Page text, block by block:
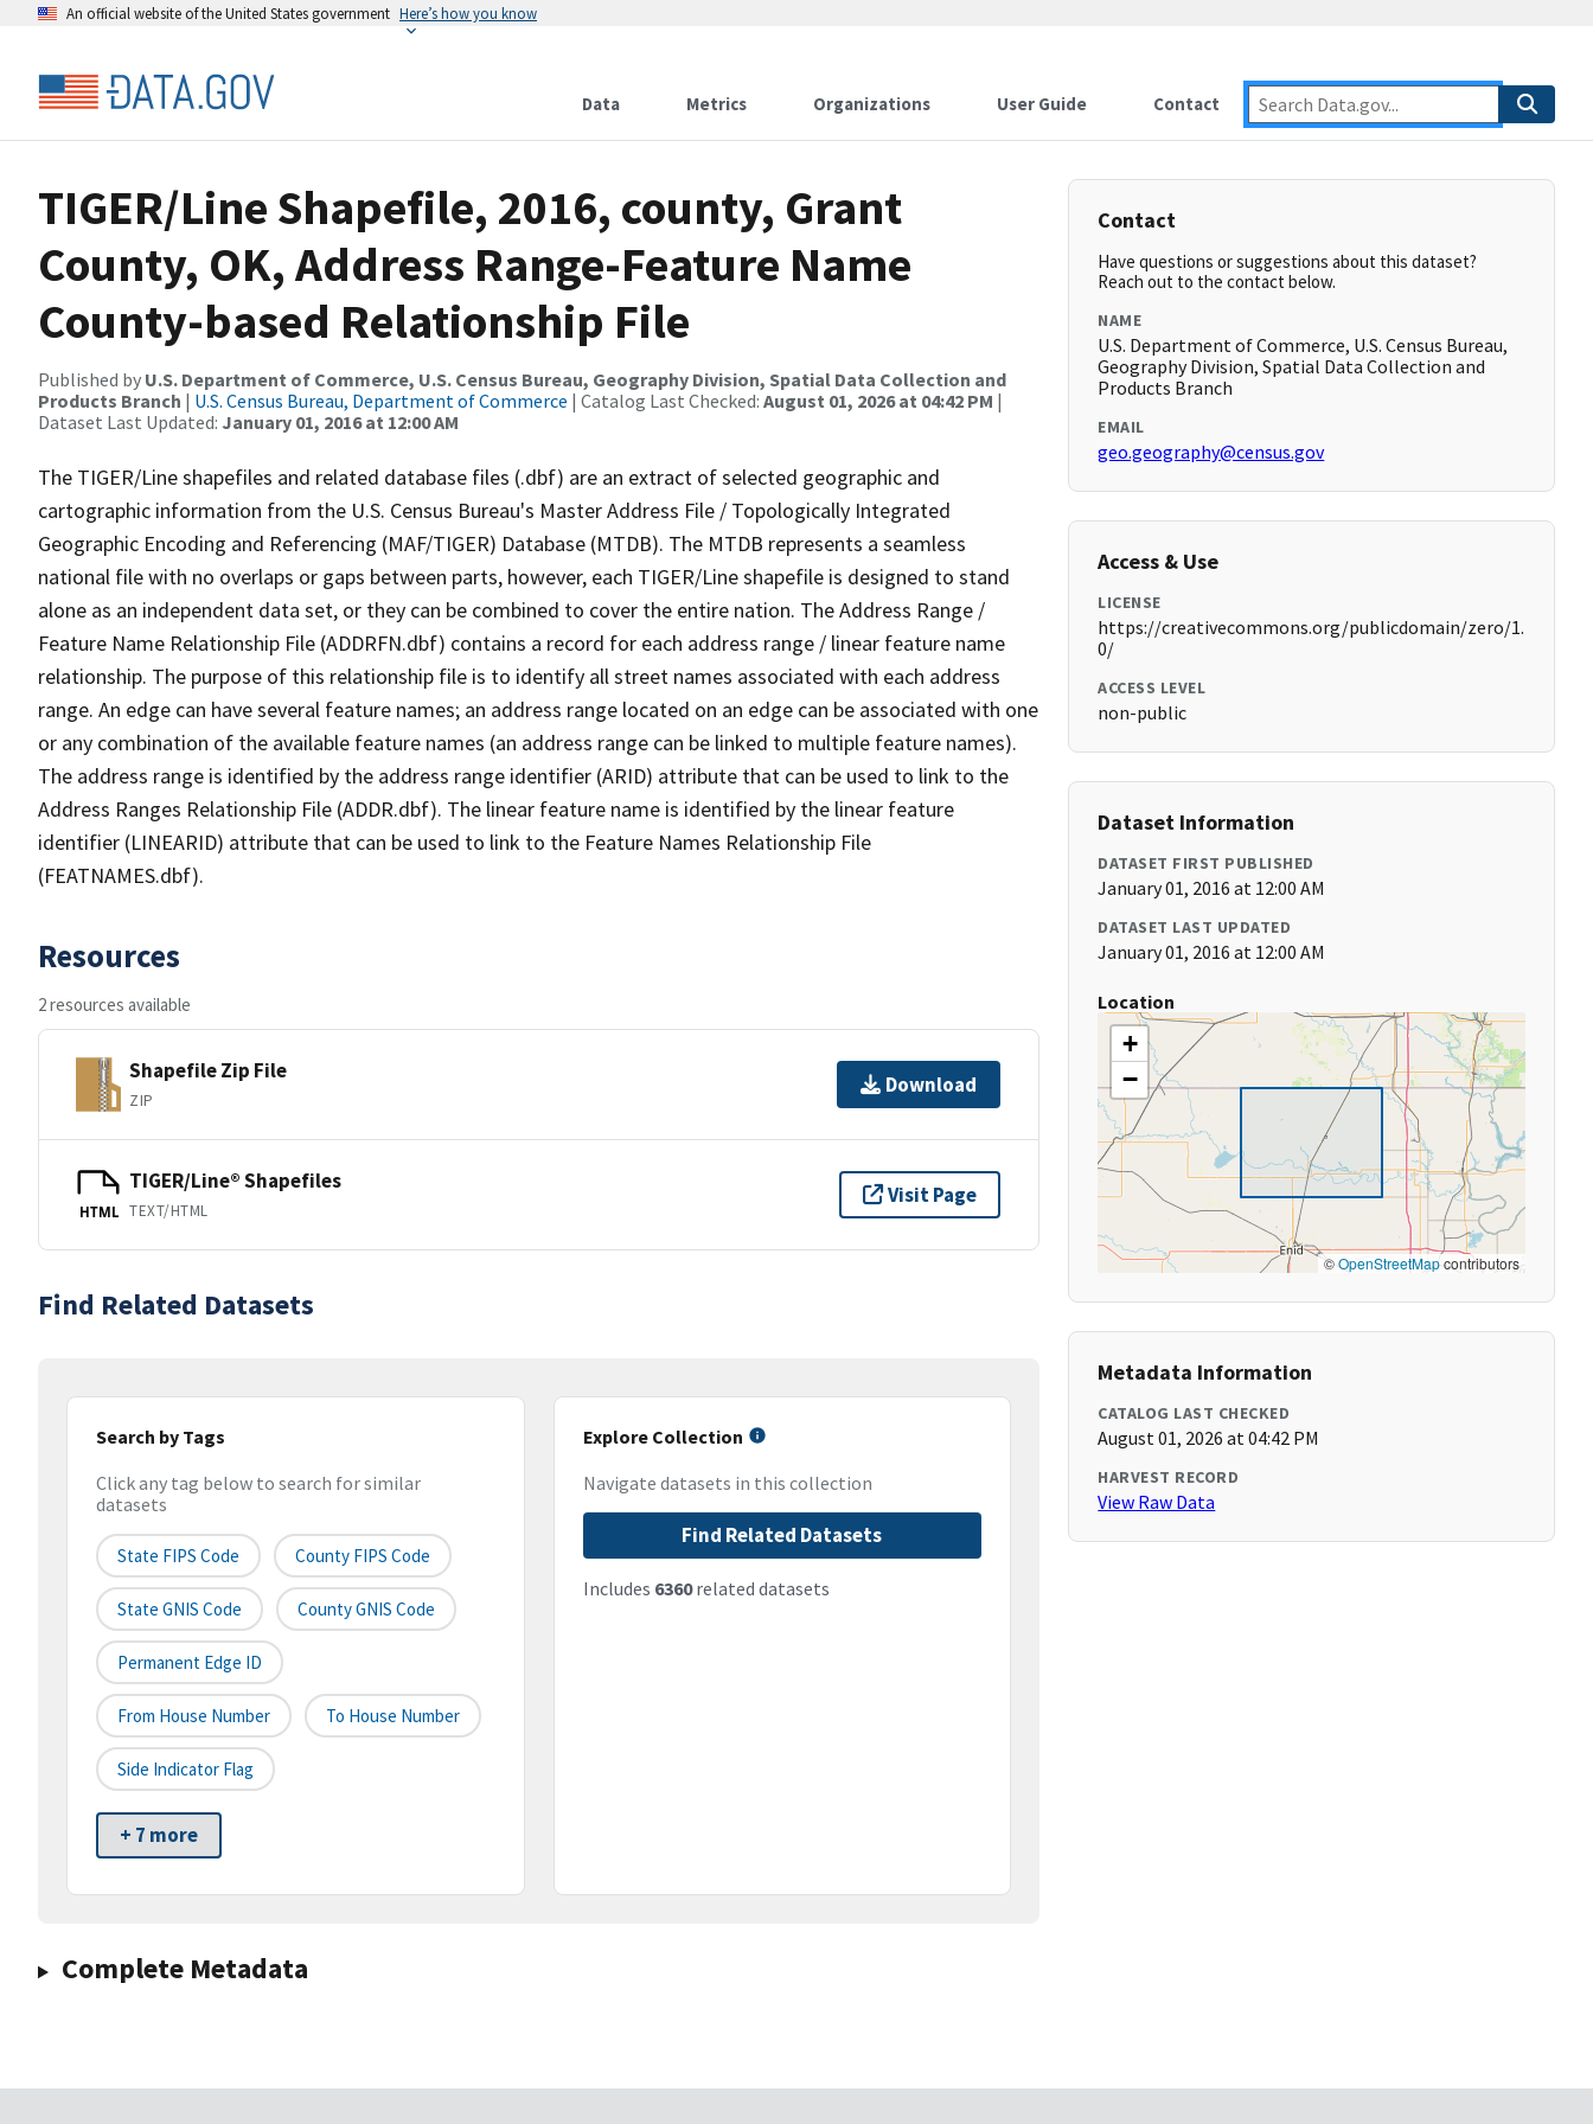
An official website of the United States government Here’s how you know
Data Metrics Organizations User Guide Contact
TIGER/Line Shapefile, 2016, county, Grant
County, OK, Address Range-Feature Name
County-based Relationship File
Published by U.S. Department of Commerce, U.S. Census Bureau, Geography Division, Spatial Data Collection and
Products Branch | U.S. Census Bureau, Department of Commerce | Catalog Last Checked: August 01, 2026 at 04:42 PM |
Dataset Last Updated: January 01, 2016 at 12:00 AM
The TIGER/Line shapefiles and related database files (.dbf) are an extract of selected geographic and
cartographic information from the U.S. Census Bureau's Master Address File / Topologically Integrated
Geographic Encoding and Referencing (MAF/TIGER) Database (MTDB). The MTDB represents a seamless
national file with no overlaps or gaps between parts, however, each TIGER/Line shapefile is designed to stand
alone as an independent data set, or they can be combined to cover the entire nation. The Address Range /
Feature Name Relationship File (ADDRFN.dbf) contains a record for each address range / linear feature name
relationship. The purpose of this relationship file is to identify all street names associated with each address
range. An edge can have several feature names; an address range located on an edge can be associated with one
or any combination of the available feature names (an address range can be linked to multiple feature names).
The address range is identified by the address range identifier (ARID) attribute that can be used to link to the
Address Ranges Relationship File (ADDR.dbf). The linear feature name is identified by the linear feature
identifier (LINEARID) attribute that can be used to link to the Feature Names Relationship File
(FEATNAMES.dbf).
Resources
2 resources available
Shapefile Zip File
ZIP
Download
HTML
TIGER/Line® Shapefiles
TEXT/HTML
Visit Page
Find Related Datasets
Search by Tags
Click any tag below to search for similar
datasets
State FIPS Code County FIPS Code
State GNIS Code County GNIS Code
Permanent Edge ID
From House Number To House Number
Side Indicator Flag
+ 7 more
Explore Collection
Navigate datasets in this collection
Find Related Datasets
Includes 6360related datasets
Complete Metadata
Contact
Have questions or suggestions about this dataset?
Reach out to the contact below.
NAME
U.S. Department of Commerce, U.S. Census Bureau,
Geography Division, Spatial Data Collection and
Products Branch
EMAIL
geo.geography@census.gov
Access & Use
LICENSE
https://creativecommons.org/publicdomain/zero/1.
0/
ACCESS LEVEL
non-public
Dataset Information
DATASET FIRST PUBLISHED
January 01, 2016 at 12:00 AM
DATASET LAST UPDATED
January 01, 2016 at 12:00 AM
Location
+
−
©OpenStreetMapcontributors
Metadata Information
CATALOG LAST CHECKED
August 01, 2026 at 04:42 PM
HARVEST RECORD
View Raw Data